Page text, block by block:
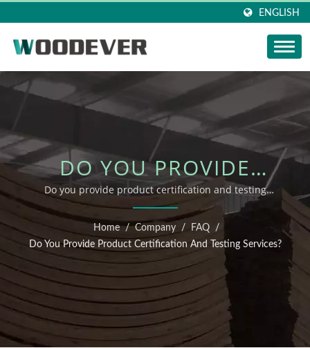
ENGLISH
DO YOU PROVIDE
PRODUCT
CERTIFICATION AND
TESTING SERVICES? |
FSC OUTDOOR
FURNITURE SUPPLIER
FOR B2B – WOODEVER
Do you provide product certification and testing
services? | sustainable wooden patio furniture
manufacturer
Home / Company / FAQ
/
Do You Provide Product Certification And Testing Services?